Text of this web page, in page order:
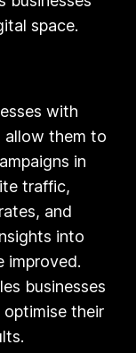
space.
with
allow them to
in
traffic,
and
into
improved.
businesses
their